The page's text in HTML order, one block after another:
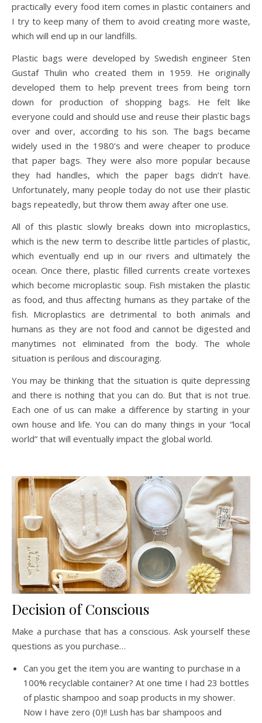
practically every food item comes in plastic containers and
I try to keep many of them to avoid creating more waste,
which will end up in our landfills.
Plastic bags were developed by Swedish engineer Sten
Gustaf Thulin who created them in 1959. He originally
developed them to help prevent trees from being torn
down for production of shopping bags. He felt like
everyone could and should use and reuse their plastic bags
over and over, according to his son. The bags became
widely used in the 1980’s and were cheaper to produce
that paper bags. They were also more popular because
they had handles, which the paper bags didn’t have.
Unfortunately, many people today do not use their plastic
bags repeatedly, but throw them away after one use.
All of this plastic slowly breaks down into microplastics,
which is the new term to describe little particles of plastic,
which eventually end up in our rivers and ultimately the
ocean. Once there, plastic filled currents create vortexes
which become microplastic soup. Fish mistaken the plastic
as food, and thus affecting humans as they partake of the
fish. Microplastics are detrimental to both animals and
humans as they are not food and cannot be digested and
manytimes not eliminated from the body. The whole
situation is perilous and discouraging.
You may be thinking that the situation is quite depressing
and there is nothing that you can do. But that is not true.
Each one of us can make a difference by starting in your
own house and life. You can do many things in your “local
world” that will eventually impact the global world.
Decision of Conscious
Make a purchase that has a conscious. Ask yourself these
questions as you purchase…
Can you get the item you are wanting to purchase in a
100% recyclable container? At one time I had 23 bottles
of plastic shampoo and soap products in my shower.
Now I have zero (0)!! Lush has bar shampoos and